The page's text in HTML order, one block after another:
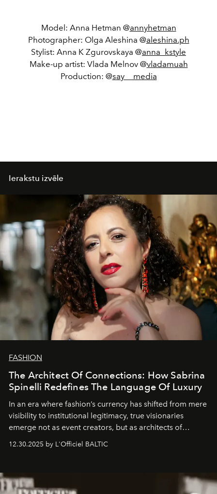
Model: Anna Hetman @annyhetman
Photographer: Olga Aleshina @aleshina.ph
Stylist: Anna K Zgurovskaya @anna_kstyle
Make-up artist: Vlada Melnov @vladamuah
Production: @say__media
Ierakstu izvēle
FASHION
The Architect Of Connections: How Sabrina
Spinelli Redefines The Language Of Luxury
In an era where fashion’s currency has shifted from mere
visibility to institutional legitimacy, true visionaries
emerge not as event creators, but as architects of
brand strategist with three decades of mastery in luxury,
framework where creativity, commerce, and culture
converge with surgical precision.
12.30.2025 by L'Officiel BALTIC